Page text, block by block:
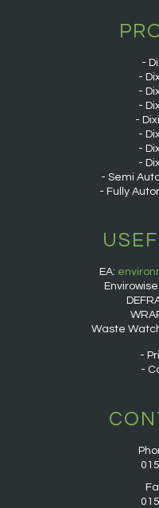
Semi
Fully
EA:
Envirowise:
Waste